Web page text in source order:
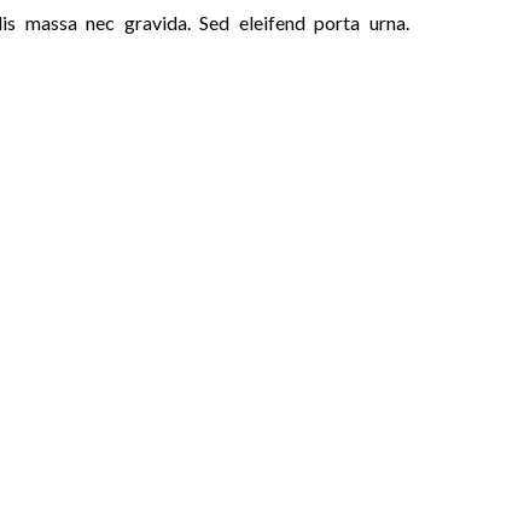
massa nec gravida. Sed eleifend porta urna.